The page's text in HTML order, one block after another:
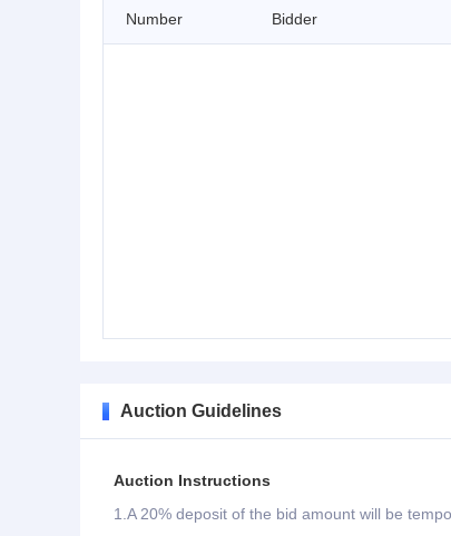
Number Bidder
Auction Guidelines
Auction Instructions
1. A 20% deposit of the bid amount will be